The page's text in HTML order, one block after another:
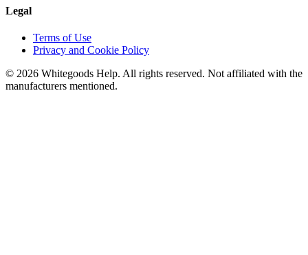
Legal
Terms of Use
Privacy and Cookie Policy
© 2026 Whitegoods Help. All rights reserved. Not affiliated with the
manufacturers mentioned.